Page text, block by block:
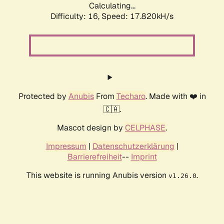
Calculating...
Difficulty: 16, Speed: 17.820kH/s
Protected by AnubisFrom Techaro. Made with ❤️ in
🇨🇦.
Mascot design by CELPHASE.
Impressum | Datenschutzerklärung |
Barrierefreiheit-- Imprint
This website is running Anubis version v1.26.0.